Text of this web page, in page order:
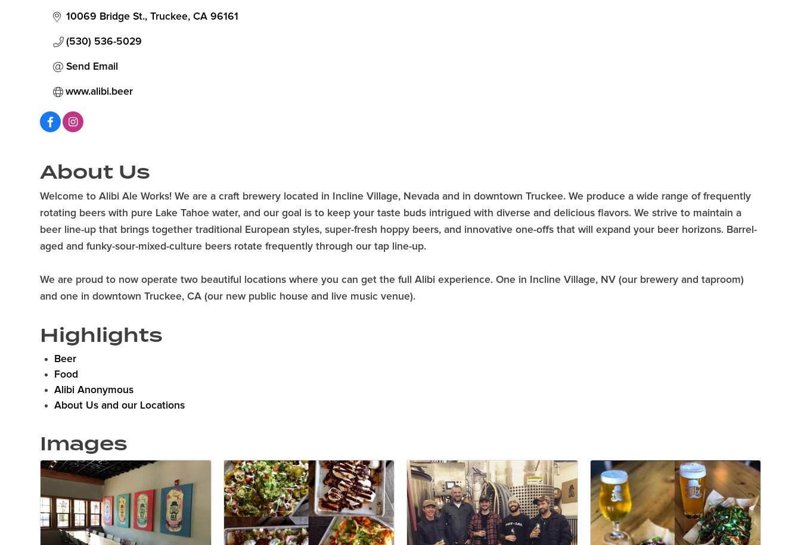
10069 Bridge St. Truckee CA 96161
(530) 536-5029
Send Email
www.alibi.beer
About Us
Welcome to Alibi Ale Works! We are a craft brewery located in Incline Village, Nevada and in downtown Truckee. We produce a wide range of frequently
rotating beers with pure Lake Tahoe water, and our goal is to keep your taste buds intrigued with diverse and delicious flavors. We strive to maintain a
beer line-up that brings together traditional European styles, super-fresh hoppy beers, and innovative one-offs that will expand your beer horizons. Barrel-
aged and funky-sour-mixed-culture beers rotate frequently through our tap line-up.
We are proud to now operate two beautiful locations where you can get the full Alibi experience. One in Incline Village, NV (our brewery and taproom)
and one in downtown Truckee, CA (our new public house and live music venue).
Highlights
Beer
Food
Alibi Anonymous
About Us and our Locations
Images